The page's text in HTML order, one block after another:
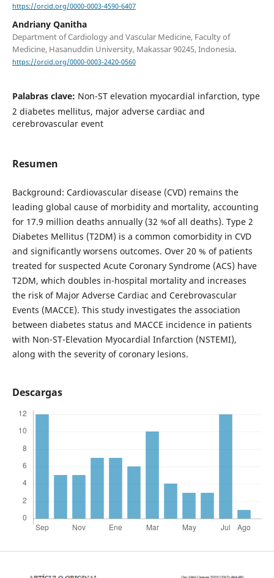
https://orcid.org/0000-0003-4590-6407
Andriany Qanitha
Department of Cardiology and Vascular Medicine, Faculty of
Medicine, Hasanuddin University, Makassar 90245, Indonesia.
https://orcid.org/0000-0003-2420-0560
Palabras clave: Non-ST elevation myocardial infarction, type
2 diabetes mellitus, major adverse cardiac and
cerebrovascular event
Resumen
Background: Cardiovascular disease (CVD) remains the
leading global cause of morbidity and mortality, accounting
for 17.9 million deaths annually (32 %of all deaths). Type 2
Diabetes Mellitus (T2DM) is a common comorbidity in CVD
and significantly worsens outcomes. Over 20 % of patients
treated for suspected Acute Coronary Syndrome (ACS) have
T2DM, which doubles in-hospital mortality and increases
the risk of Major Adverse Cardiac and Cerebrovascular
Events (MACCE). This study investigates the association
between diabetes status and MACCE incidence in patients
with Non-ST-Elevation Myocardial Infarction (NSTEMI),
along with the severity of coronary lesions.
Descargas